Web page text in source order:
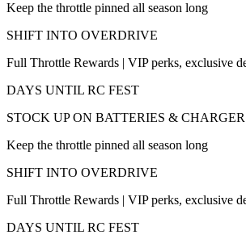
Keep the throttle pinned all season long
SHIFT INTO OVERDRIVE
Full Throttle Rewards | VIP perks, exclusive
DAYS UNTIL RC FEST
STOCK UP ON BATTERIES &
Keep the throttle pinned all season long
SHIFT INTO OVERDRIVE
Full Throttle Rewards | VIP perks, exclusive
DAYS UNTIL RC FEST